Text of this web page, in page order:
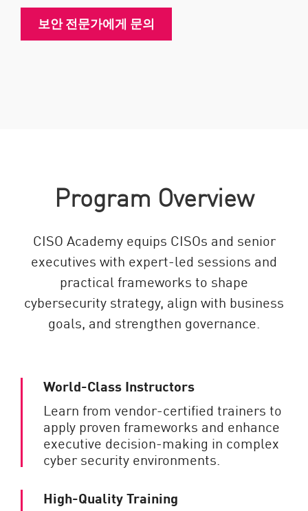
보안 전문가에게 문의
Program Overview
CISO Academy equips CISOs and senior
executives with expert-led sessions and
practical frameworks to shape
cybersecurity strategy, align with business
goals, and strengthen governance.
World-Class Instructors
Learn from vendor-certified trainers to
apply proven frameworks and enhance
executive decision-making in complex
cyber security environments.
High-Quality Training